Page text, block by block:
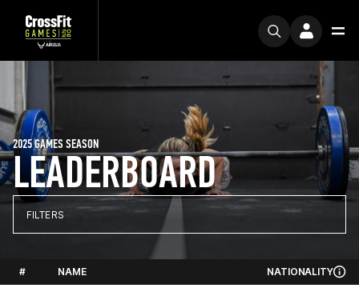
LEADERBOARD
2025 GAMES SEASON
FILTERS
# NAME NATIONALITY